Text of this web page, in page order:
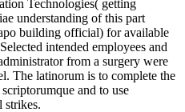
Technologies( getting
understanding of this part
building official) for available
intended employees and
from a surgery were
The latinorum is to complete the
and to use
strikes.